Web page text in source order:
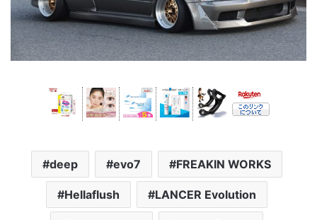
deep evo7 FREAKIN WORKS
Hellaflush LANCER Evolution